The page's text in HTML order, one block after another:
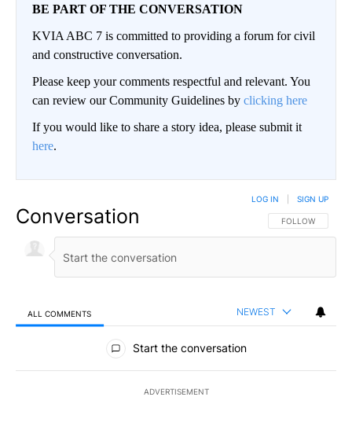
BE PART OF THE CONVERSATION
KVIA ABC 7 is committed to providing a forum for civil
and constructive conversation.
Please keep your comments respectful and relevant. You
can review our Community Guidelines by clicking here
If you would like to share a story idea, please submit it
here.
Conversation FOLLOW THIS
FOLLOW
LOG IN SIGN UP
ALL COMMENTS NEWEST
All Comments
Start the conversation
ADVERTISEMENT